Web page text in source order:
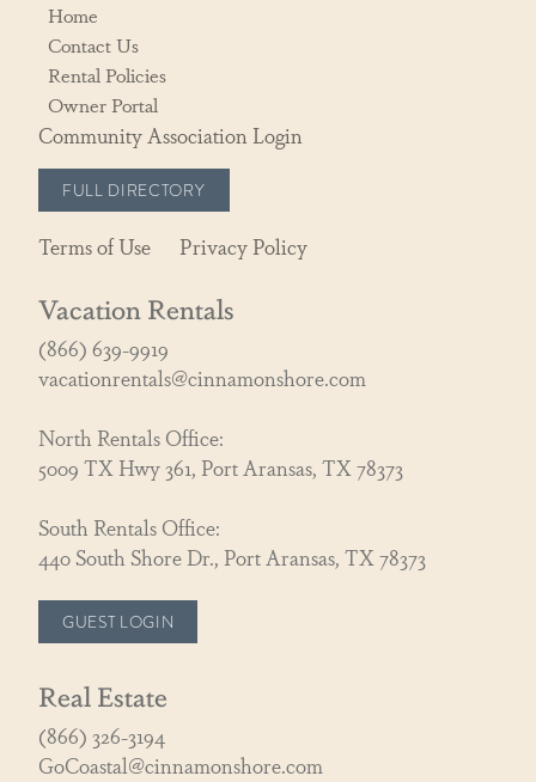
Home
Contact Us
Rental Policies
Owner Portal
Community Association Login
FULL DIRECTORY
Terms of Use Privacy Policy
Vacation Rentals
(866) 639-9919
vacationrentals@cinnamonshore.com
North Rentals Office:
5009 TX Hwy 361, Port Aransas, TX 78373
South Rentals Office:
440 South Shore Dr., Port Aransas, TX 78373
GUEST LOGIN
Real Estate
(866) 326-3194
GoCoastal@cinnamonshore.com